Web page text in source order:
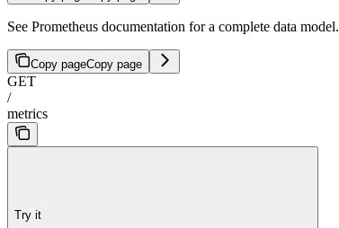
See Prometheus documentation for a complete data model.
Copy pageCopy page
GET
/
metrics
Try it